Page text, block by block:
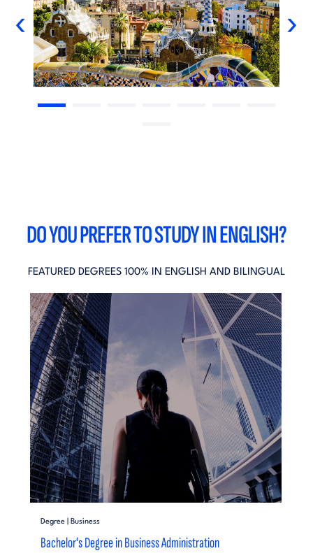
‹ ›
DO YOU PREFER TO STUDY IN ENGLISH?
FEATURED DEGREES 100% IN ENGLISH AND BILINGUAL
Degree | Business
Bachelor's Degree in Business Administration